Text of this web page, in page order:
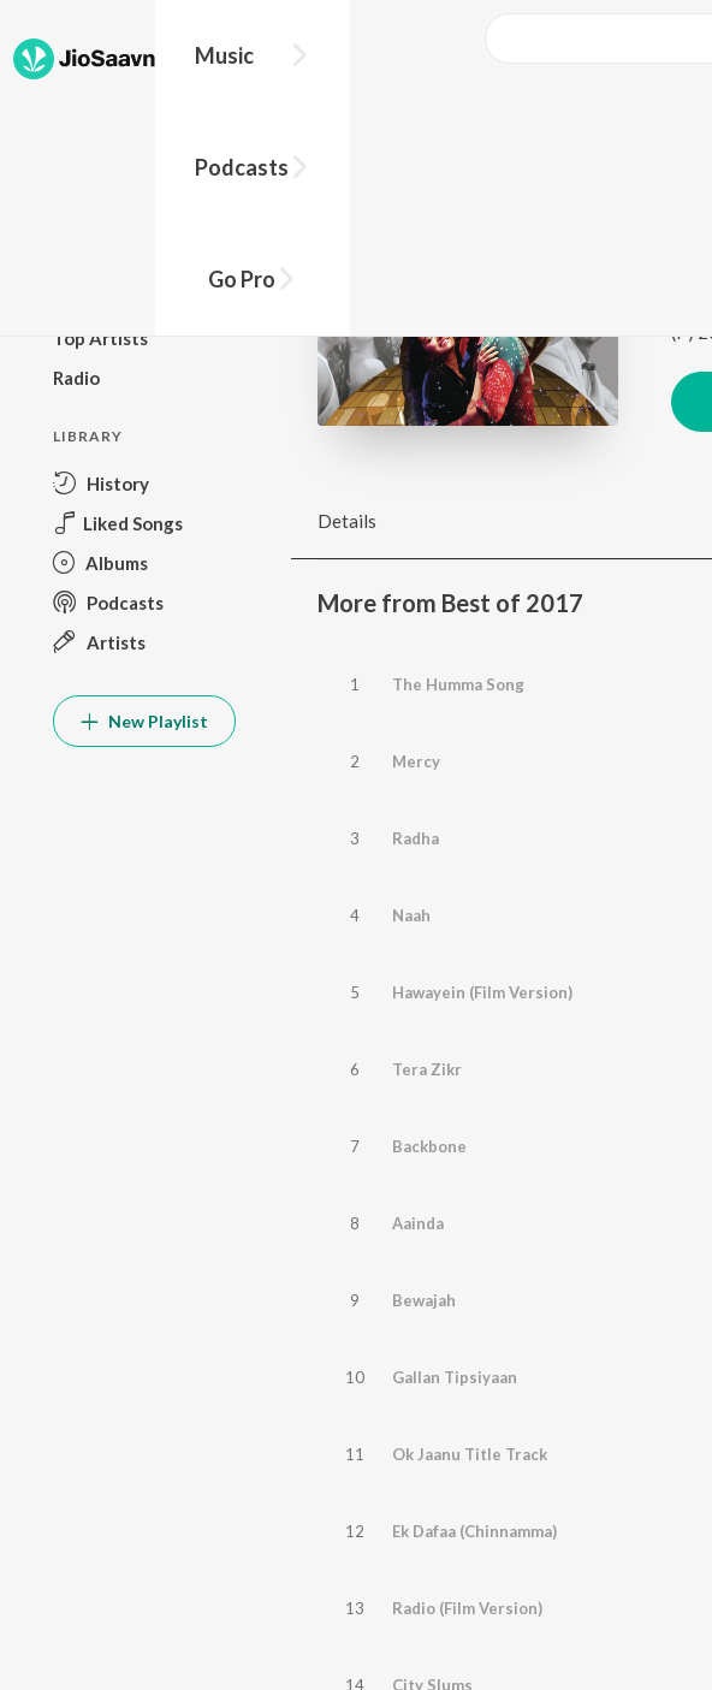
Music
Podcasts
Go Pro
Top Artists
Radio
LIBRARY
History
Liked Songs
Albums
Podcasts
Artists
New Playlist
Details
More from Best of 2017
1 The Humma Song
2 Mercy
3 Radha
4 Naah
5 Hawayein (Film Version)
6 Tera Zikr
7 Backbone
8 Aainda
9 Bewajah
10 Gallan Tipsiyaan
11 Ok Jaanu Title Track
12 Ek Dafaa (Chinnamma)
13 Radio (Film Version)
14 City Slums